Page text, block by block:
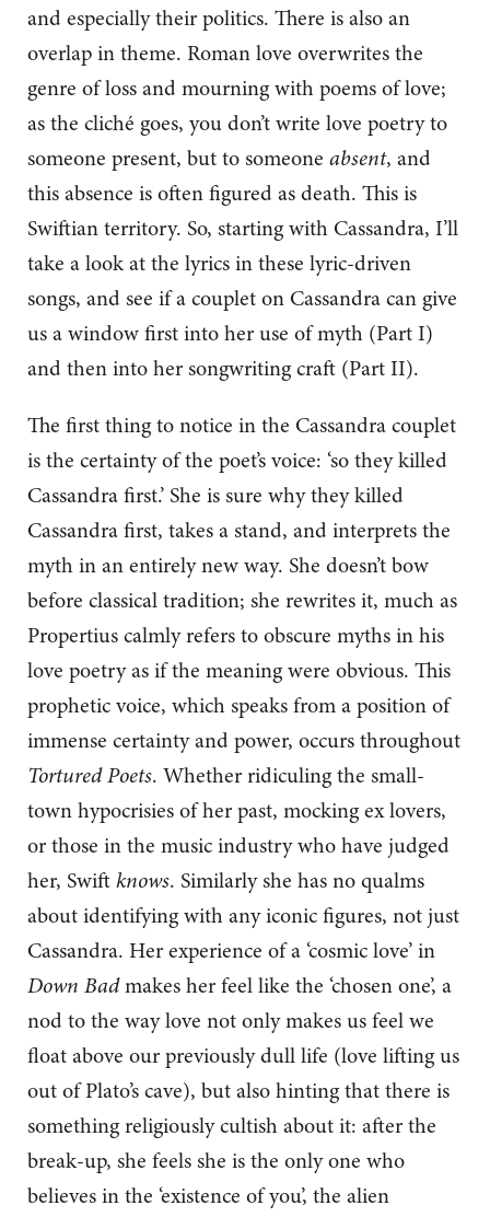
and especially their politics. There is also an
overlap in theme. Roman love overwrites the
genre of loss and mourning with poems of love;
as the cliché goes, you don’t write love poetry to
someone present, but to someone absent, and
this absence is often figured as death. This is
Swiftian territory. So, starting with Cassandra, I’ll
take a look at the lyrics in these lyric-driven
songs, and see if a couplet on Cassandra can give
us a window first into her use of myth (Part I)
and then into her songwriting craft (Part II).
The first thing to notice in the Cassandra couplet
is the certainty of the poet’s voice: ‘so they killed
Cassandra first.’ She is sure why they killed
Cassandra first, takes a stand, and interprets the
myth in an entirely new way. She doesn’t bow
before classical tradition; she rewrites it, much as
Propertius calmly refers to obscure myths in his
love poetry as if the meaning were obvious. This
prophetic voice, which speaks from a position of
immense certainty and power, occurs throughout
Tortured Poets. Whether ridiculing the small-
town hypocrisies of her past, mocking ex lovers,
or those in the music industry who have judged
her, Swiftknows. Similarly she has no qualms
about identifying with any iconic figures, not just
Cassandra. Her experience of a ‘cosmic love’ in
Down Badmakes her feel like the ‘chosen one’, a
nod to the way love not only makes us feel we
float above our previously dull life (love lifting us
out of Plato’s cave), but also hinting that there is
something religiously cultish about it: after the
break-up, she feels she is the only one who
believes in the ‘existence of you’, the alien